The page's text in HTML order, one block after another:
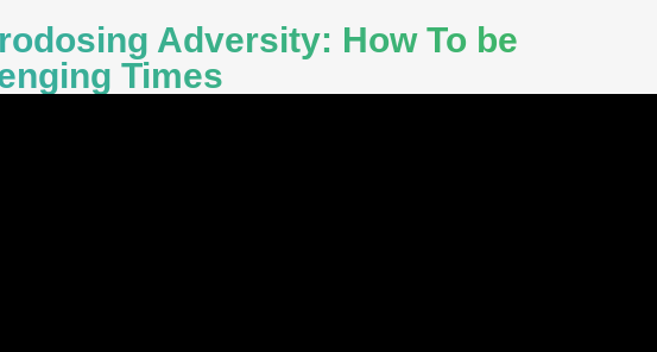
Adversity: How To be
Times